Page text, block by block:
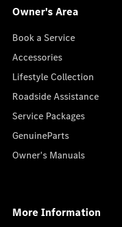
Owner's Area
Book a Service
Accessories
Lifestyle Collection
Roadside Assistance
Service Packages
GenuineParts
Owner's Manuals
More Information